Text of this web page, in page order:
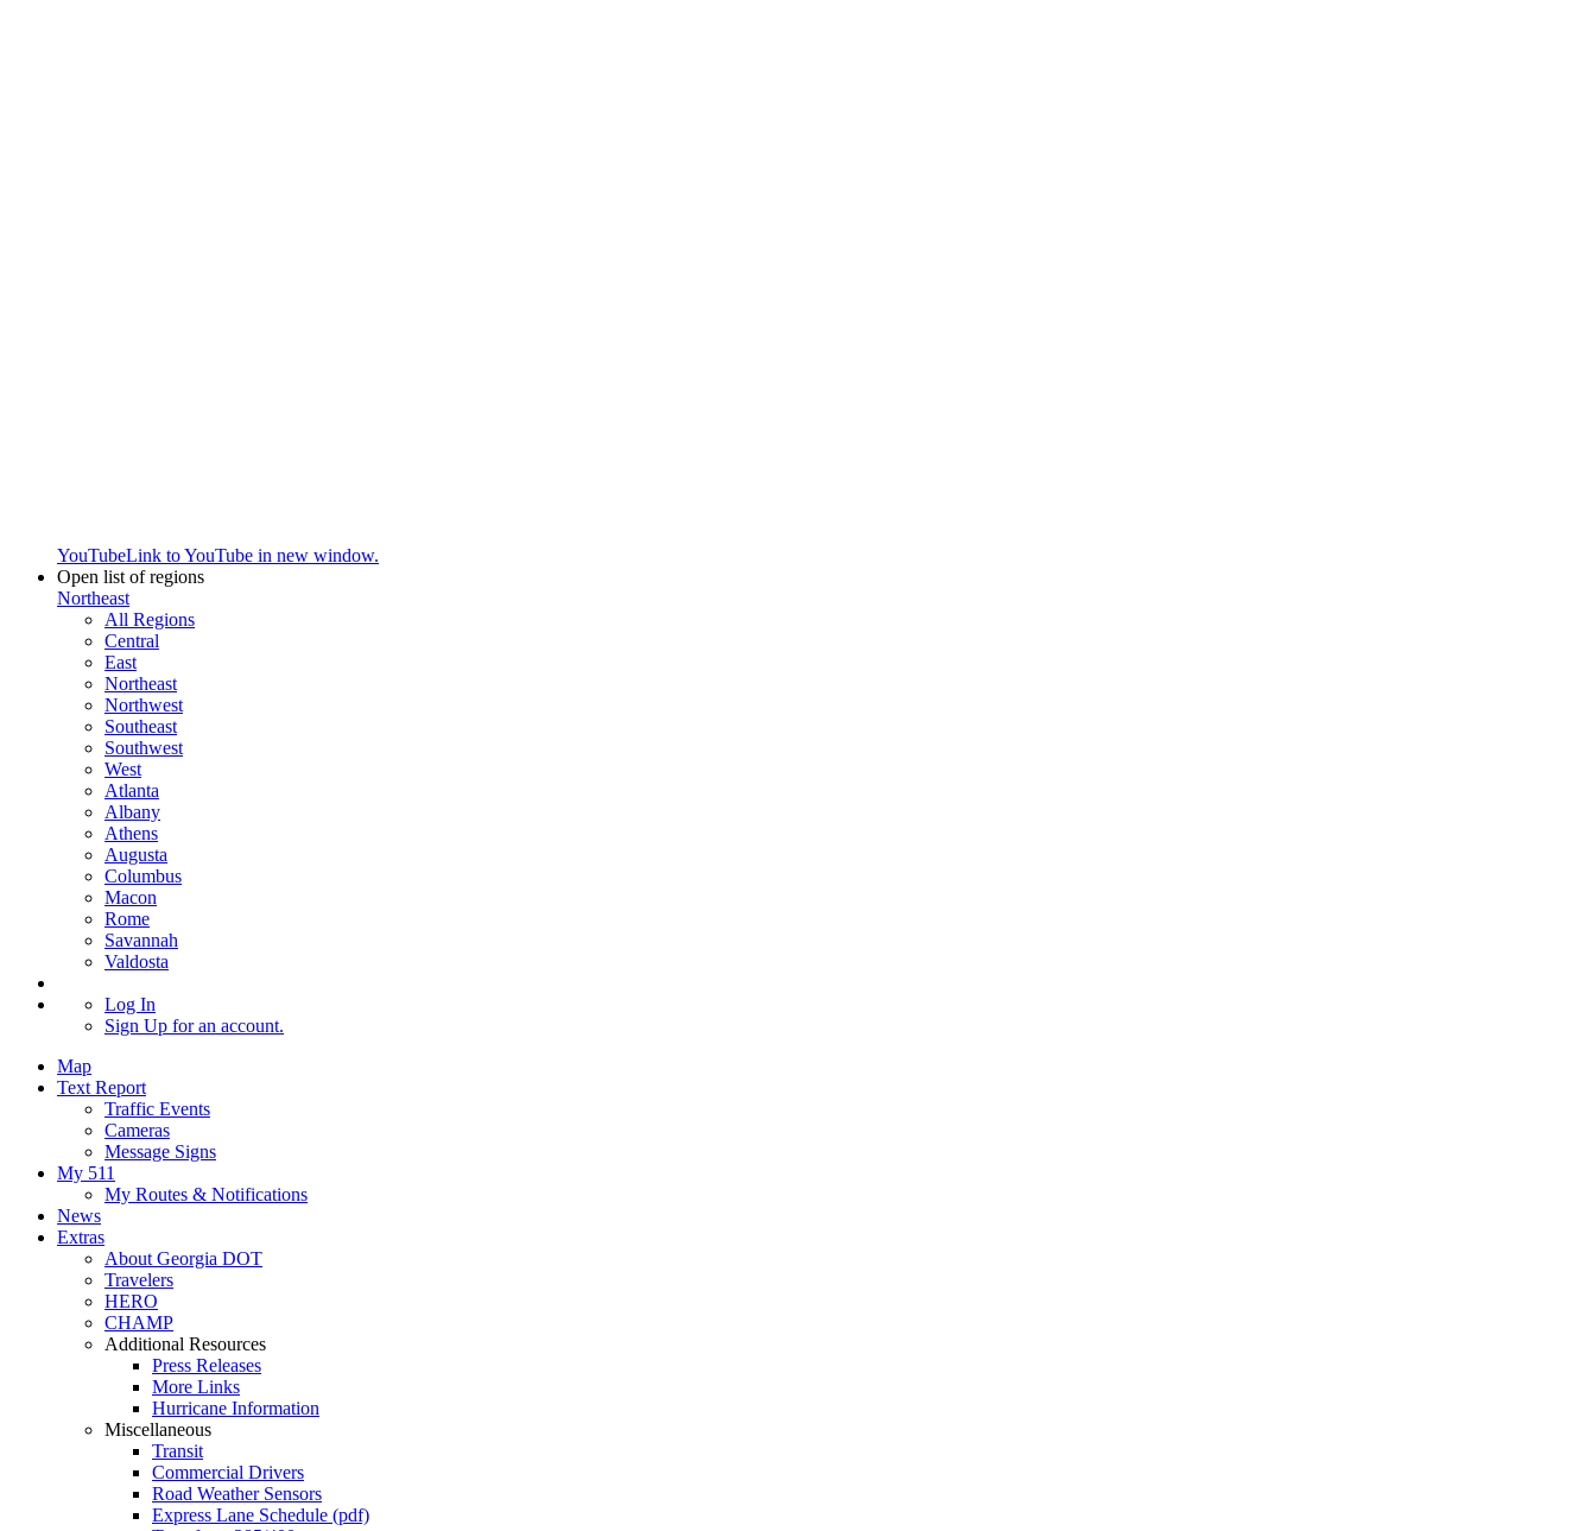
YouTubeLink to YouTube in new window.
Open list of regions
Northeast
All Regions
Central
East
Northeast
Northwest
Southeast
Southwest
West
Atlanta
Albany
Athens
Augusta
Columbus
Macon
Rome
Savannah
Valdosta
Log In
Sign Up for an account.
Map
Text Report
Traffic Events
Cameras
Message Signs
My 511
My Routes & Notifications
News
Extras
About Georgia DOT
Travelers
HERO
CHAMP
Additional Resources
Press Releases
More Links
Hurricane Information
Miscellaneous
Transit
Commercial Drivers
Road Weather Sensors
Express Lane Schedule (pdf)